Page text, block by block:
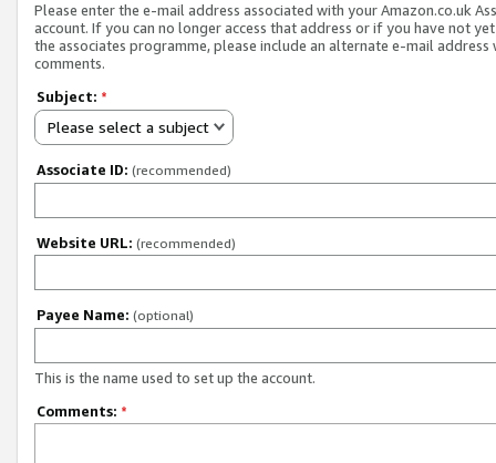
Please enter the e-mail address associated with your Amazon.co.uk
account. If you can no longer access that address or if you have not
the associates programme, please include an alternate e-mail address
comments.
Subject: *
Please select a subject
Associate ID: (recommended)
Website URL: (recommended)
Payee Name: (optional)
This is the name used to set up the account.
Comments: *